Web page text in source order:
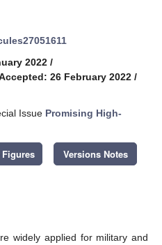
2022 /
26 February 2022 /
Issue Promising High-
Versions Notes
widely applied for military and